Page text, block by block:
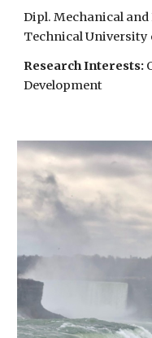
Dipl. Mechanical
Technical University
Research Interests:
Development